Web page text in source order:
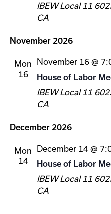
IBEW Local 11
CA
November 2026
Mon
16
November 16 @
House of Labor
IBEW Local 11
CA
December 2026
Mon
14
December 14 @
House of Labor
IBEW Local 11
CA